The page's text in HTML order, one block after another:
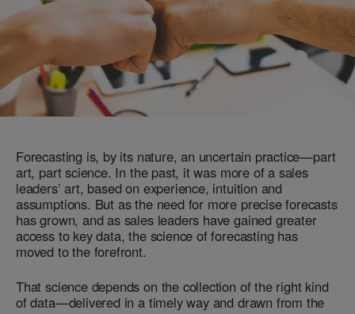
Forecasting is, by its nature, an uncertain practice—part
art, part science. In the past, it was more of a sales
leaders’ art, based on experience, intuition and
assumptions. But as the need for more precise forecasts
has grown, and as sales leaders have gained greater
access to key data, the science of forecasting has
moved to the forefront.
That science depends on the collection of the right kind
of data—delivered in a timely way and drawn from the